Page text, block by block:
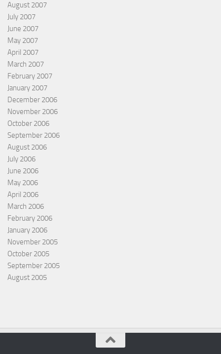
August 2007
July 2007
June 2007
May 2007
April 2007
March 2007
February 2007
January 2007
December 2006
November 2006
October 2006
September 2006
August 2006
July 2006
June 2006
May 2006
April 2006
March 2006
February 2006
January 2006
November 2005
October 2005
September 2005
August 2005